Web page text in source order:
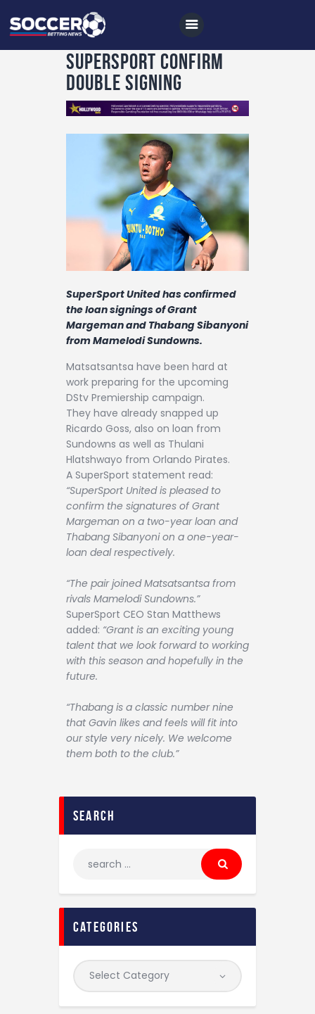
Home
All News
Betting Tips
Logs
Podcasts
Archives
Contact
SuperSport confirm
double signing
SuperSport United has confirmed
the loan signings of Grant
Margeman and Thabang Sibanyoni
from Mamelodi Sundowns.
Matsatsantsa have been hard at
work preparing for the upcoming
DStv Premiership campaign.
They have already snapped up
Ricardo Goss, also on loan from
Sundowns as well as Thulani
Hlatshwayo from Orlando Pirates.
A SuperSport statement read:
“SuperSport United is pleased to
confirm the signatures of Grant
Margeman on a two-year loan and
Thabang Sibanyoni on a one-year-
loan deal respectively.
“The pair joined Matsatsantsa from
rivals Mamelodi Sundowns.”
SuperSport CEO Stan Matthews
added: “Grant is an exciting young
talent that we look forward to working
with this season and hopefully in the
future.
“Thabang is a classic number nine
that Gavin likes and feels will fit into
our style very nicely. We welcome
them both to the club.”
search
categories